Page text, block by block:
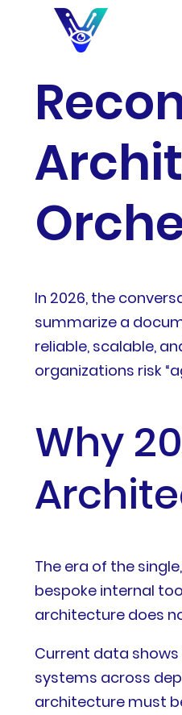
In 2026, the
summarize a
reliable, scalable,
organizations risk
Why
The era of the
bespoke internal
architecture does
Current data shows
systems across
architecture must